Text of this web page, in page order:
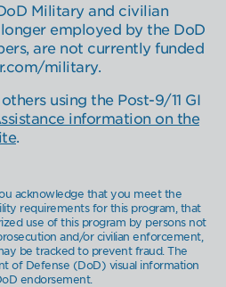
Military and civilian
employed by the DoD
are not currently funded
military.
using the Post-9/11 GI
information on the
.
acknowledge that you meet the
requirements for this program, that
use of this program by persons not
and/or civilian enforcement,
be tracked to prevent fraud. The
of Defense (DoD) visual information
endorsement.